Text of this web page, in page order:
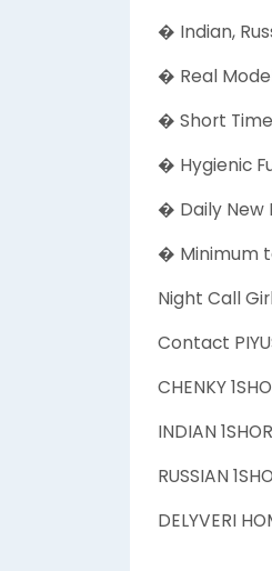
� Indian,
� Real
� Short
� Hygienic
� Daily New
� Minimum
Night Call
Contact
CHENKY
INDIAN
RUSSIAN
DELYVERI